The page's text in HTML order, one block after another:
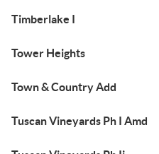
Timberlake I
Tower Heights
Town & Country Add
Tuscan Vineyards Ph I Amd